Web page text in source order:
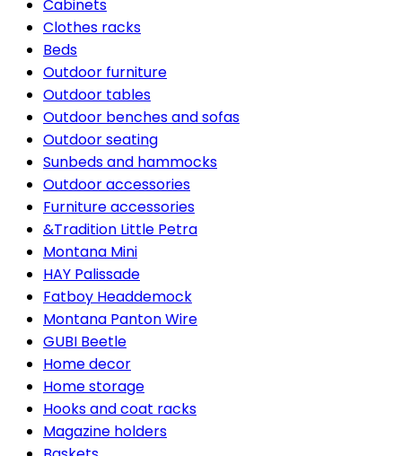
Cabinets
Clothes racks
Beds
Outdoor furniture
Outdoor tables
Outdoor benches and sofas
Outdoor seating
Sunbeds and hammocks
Outdoor accessories
Furniture accessories
&Tradition Little Petra
Montana Mini
HAY Palissade
Fatboy Headdemock
Montana Panton Wire
GUBI Beetle
Home decor
Home storage
Hooks and coat racks
Magazine holders